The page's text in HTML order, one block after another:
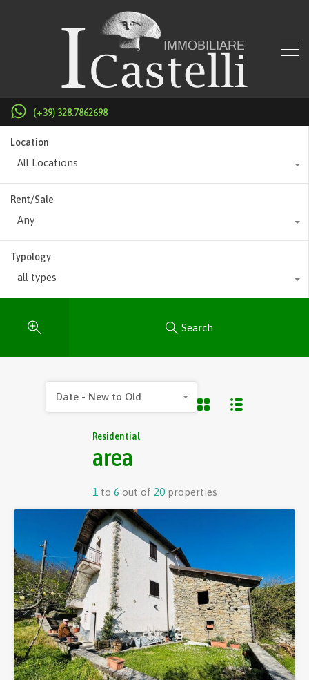
(+39) 328.7862698
Location
All Locations
Rent/Sale
Any
Typology
all types
Search
Residential
area
1 to 6 out of 20 properties
Date - New to Old